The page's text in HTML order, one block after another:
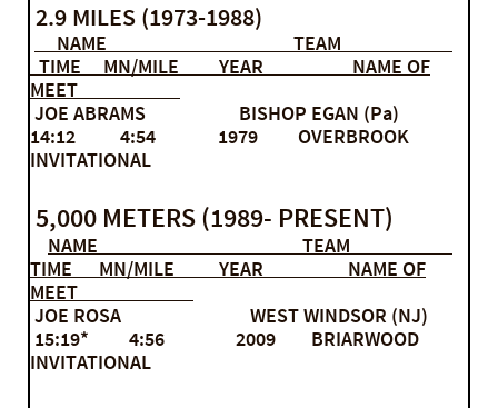
2.9 MILES (1973-1988)
NAME TEAM
TIME MN/MILE YEAR NAME OF
MEET
JOE ABRAMS BISHOP EGAN (Pa)
14:12 4:54 1979 OVERBROOK
INVITATIONAL
5,000 METERS (1989- PRESENT)
NAME TEAM
TIME MN/MILE YEAR NAME OF
MEET
JOE ROSA WEST WINDSOR (NJ)
15:19* 4:56 2009 BRIARWOOD
INVITATIONAL